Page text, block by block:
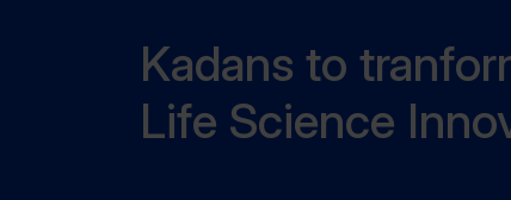
Kadans to
Life Science